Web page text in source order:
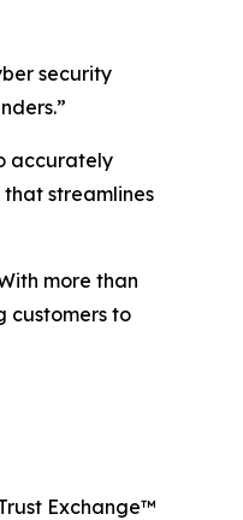
security
accurately
streamlines
more than
customers to
Exchange™